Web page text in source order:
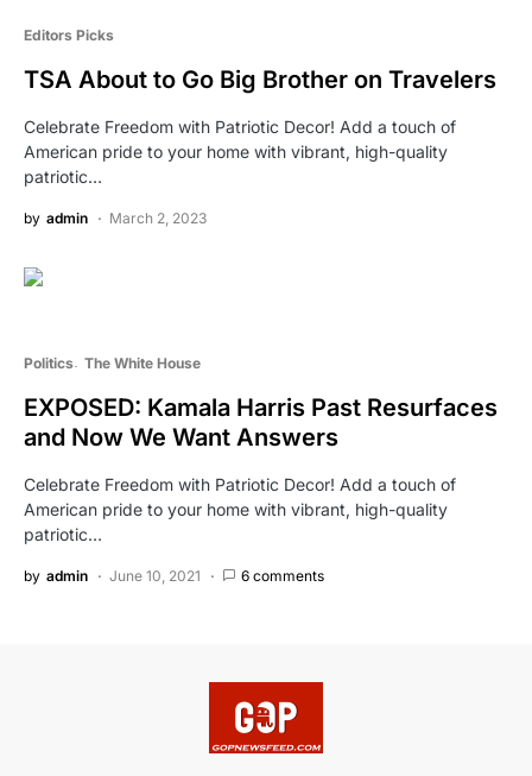
Editors Picks
TSA About to Go Big Brother on Travelers
Celebrate Freedom with Patriotic Decor! Add a touch of
American pride to your home with vibrant, high-quality
patriotic…
by admin March 2, 2023
Politics The White House
EXPOSED: Kamala Harris Past Resurfaces
and Now We Want Answers
Celebrate Freedom with Patriotic Decor! Add a touch of
American pride to your home with vibrant, high-quality
patriotic…
by admin June 10, 2021 6 comments